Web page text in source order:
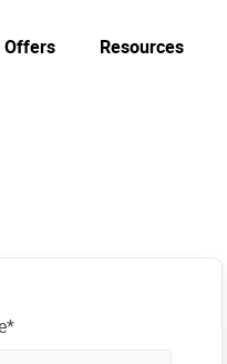
Offers Resources